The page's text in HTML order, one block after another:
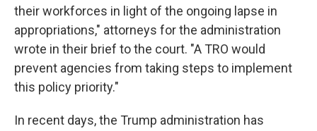
their workforces in light of the ongoing lapse in
appropriations," attorneys for the administration
wrote in their brief to the court. "A TRO would
prevent agencies from taking steps to implement
this policy priority."
In recent days, the Trump administration has